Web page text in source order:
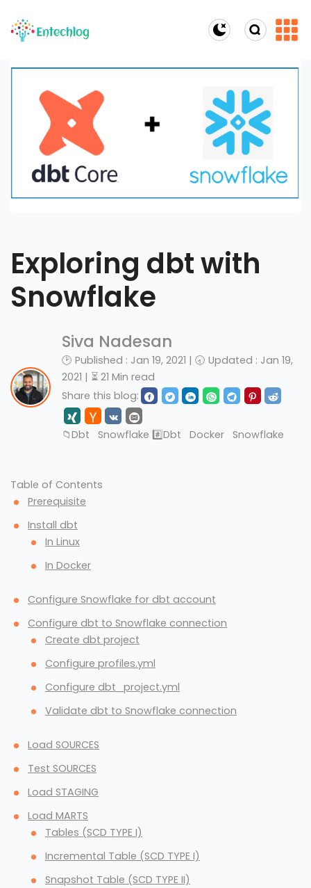
Dark Mode
Exploring dbt with
Snowflake
Siva Nadesan
🕑 Published : Jan 19, 2021 | 🕣 Updated : Jan 19,
2021 | ⏳ 21 Min read
Share this blog:
📁Dbt Snowflake #️⃣Dbt Docker Snowflake
Table of Contents
Prerequisite
Install dbt
In Linux
In Docker
Configure Snowflake for dbt account
Configure dbt to Snowflake connection
Create dbt project
Configure profiles.yml
Configure dbt_project.yml
Validate dbt to Snowflake connection
Load SOURCES
Test SOURCES
Load STAGING
Load MARTS
Tables (SCD TYPE I)
Incremental Table (SCD TYPE I)
Snapshot Table (SCD TYPE II)